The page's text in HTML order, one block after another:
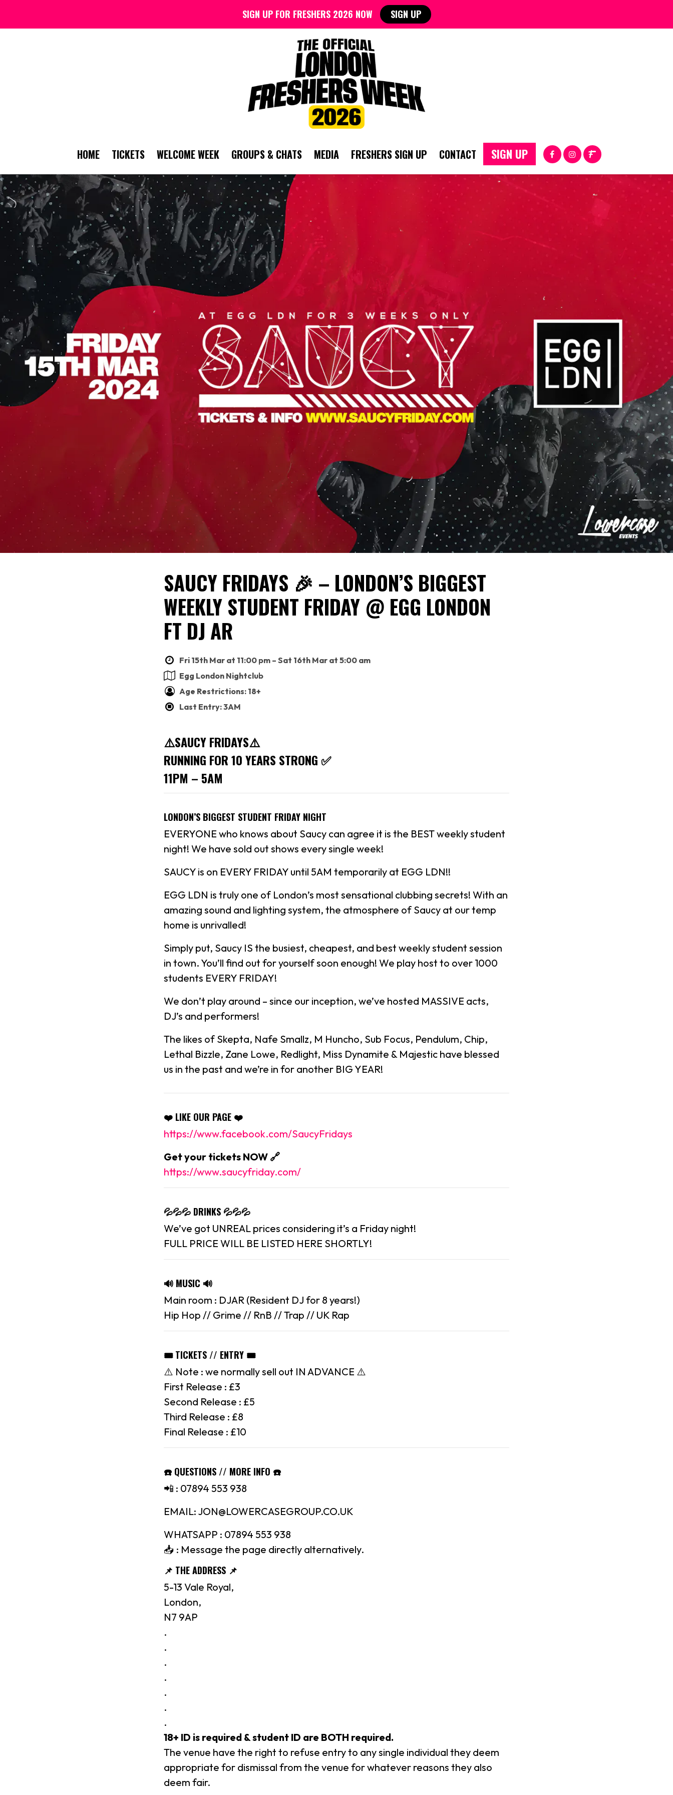
HOME TICKETS WELCOME WEEK GROUPS & CHATS MEDIA FRESHERS SIGN UP CONTACT SIGN UP
SAUCY FRIDAYS 🎉 – LONDON’S BIGGEST
WEEKLY STUDENT FRIDAY @ EGG LONDON
FT DJ AR
Fri 15th Mar at 11:00 pm – Sat 16th Mar at 5:00 am
Egg London Nightclub
Age Restrictions: 18+
Last Entry: 3AM
⚠️SAUCY FRIDAYS⚠️
RUNNING FOR 10 YEARS STRONG ✅
11PM – 5AM
LONDON’S BIGGEST STUDENT FRIDAY NIGHT
EVERYONE who knows about Saucy can agree it is the BEST weekly student
night! We have sold out shows every single week!
SAUCY is on EVERY FRIDAY until 5AM temporarily at EGG LDN!!
EGG LDN is truly one of London’s most sensational clubbing secrets! With an
amazing sound and lighting system, the atmosphere of Saucy at our temp
home is unrivalled!
Simply put, Saucy IS the busiest, cheapest, and best weekly student session
in town. You’ll find out for yourself soon enough! We play host to over 1000
students EVERY FRIDAY!
We don’t play around – since our inception, we’ve hosted MASSIVE acts,
DJ’s and performers!
The likes of Skepta, Nafe Smallz, M Huncho, Sub Focus, Pendulum, Chip,
Lethal Bizzle, Zane Lowe, Redlight, Miss Dynamite & Majestic have blessed
us in the past and we’re in for another BIG YEAR!
❤️ LIKE OUR PAGE ❤️
https://www.facebook.com/SaucyFridays
Get your tickets NOW 🔗
https://www.saucyfriday.com/
💦💦💦 DRINKS 💦💦💦
We’ve got UNREAL prices considering it’s a Friday night!
FULL PRICE WILL BE LISTED HERE SHORTLY!
🔊 MUSIC 🔊
Main room : DJAR (Resident DJ for 8 years!)
Hip Hop // Grime // RnB // Trap // UK Rap
🎟 TICKETS // ENTRY 🎟
⚠️ Note : we normally sell out IN ADVANCE ⚠️
First Release : £3
Second Release : £5
Third Release : £8
Final Release : £10
☎️ QUESTIONS // MORE INFO ☎️
📲 : 07894 553 938
EMAIL: JON@LOWERCASEGROUP.CO.UK
WHATSAPP : 07894 553 938
📥 : Message the page directly alternatively.
📌 THE ADDRESS 📌
5-13 Vale Royal,
London,
N7 9AP
.
.
.
.
.
.
.
18+ ID is required & student ID are BOTH required.
The venue have the right to refuse entry to any single individual they deem
appropriate for dismissal from the venue for whatever reasons they also
deem fair.
SIGN UP FOR FRESHERS 2026 NOW SIGN UP